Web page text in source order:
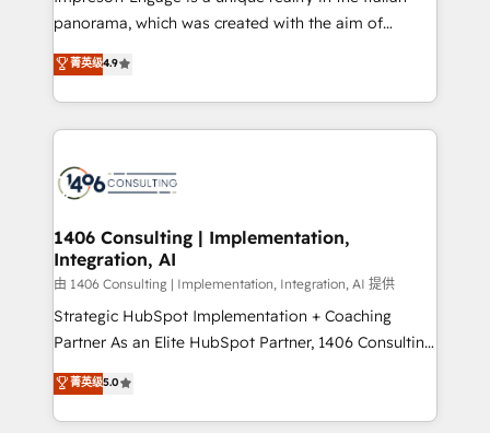
計・導線設計・テンプレート設計をContent Hubで一体
提供。 ▸ 既存CRM・MAからの移行支援：Salesforce・
Marketo・Pardot等からの移行、カスタム設計、履歴
ンツとサイト構造を最適化。 🏆 なぜ100incを選ぶの
か？ ✓ HubSpot Eliteパートナー認定 ✓ HubSpotアワ
ード受賞・HUGリーダー ✓ ISO27001:2022 /
HubSpot大百科 出版 CRM・AI活用に関するご相談、現
状整理の壁打ちなど、構想段階からお気軽にお問い合わ
せください。
panorama, which was created with the aim of
putting Customer Experience at the center by
creating digital environments capable of integrating
people, processes and data. We offer the best
digital solutions on the market, ranging from CRM
marketing automation to online and offline sales
allowing companies to optimize processes and meet
the needs of the customer. We are part of Impresoft
Group, a group of specialized and complementary
companies that divide their offer into 4
Competence Centers: Smart Manufacturing,
The synergies generated by these integrations,
together with the combination of talents, skills,
菁英级4.9
1406 Consulting | Implementation,
Integration, AI
由 1406 Consulting | Implementation, Integration, AI 提供
Strategic HubSpot Implementation + Coaching
Partner As an Elite HubSpot Partner, 1406 Consulting
helps mid-market revenue teams transform how
they sell, market, and serve. We don't just build your
HubSpot—we teach your team to own it, then stay
菁英级5.0